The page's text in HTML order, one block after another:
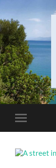
Toggle
mobile